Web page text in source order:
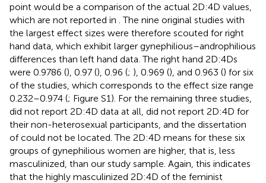
point would be a comparison of the actual 2D:4D values,
which are not reported in . The nine original studies with
the largest effect sizes were therefore scouted for right
hand data, which exhibit larger gynephilious–androphilious
differences than left hand data. The right hand 2D:4Ds
were 0.9786 (), 0.97 (), 0.96 (; ), 0.969 (), and 0.963 () for six
of the studies, which corresponds to the effect size range
0.232–0.974 (; Figure S1). For the remaining three studies,
did not report 2D:4D data at all, did not report 2D:4D for
their non-heterosexual participants, and the dissertation
ofcould not be located. The 2D:4D means for these six
groups of gynephilious women are higher, that is, less
masculinized, than our study sample. Again, this indicates
that the highly masculinized 2D:4D of the feminist